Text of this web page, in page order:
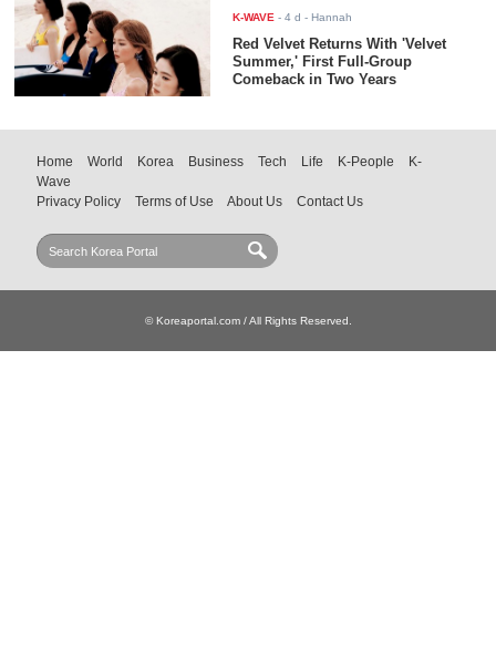
K-WAVE -4 d - Hannah
Red Velvet Returns With 'Velvet
Summer,' First Full-Group
Comeback in Two Years
Home World Korea Business Tech Life K-People
K-
Wave
Privacy Policy
Terms of Use About Us Contact Us
© Koreaportal.com / All Rights Reserved.